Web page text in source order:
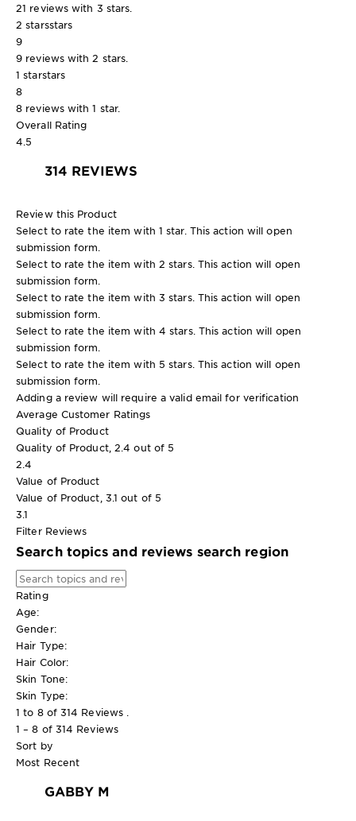
21 reviews with 3 stars.
2 starsstars
9
9 reviews with 2 stars.
1 starstars
8
8 reviews with 1 star.
Overall Rating
4.5
314 REVIEWS
Review this Product
Select to rate the item with 1 star. This action will open
submission form.
Select to rate the item with 2 stars. This action will open
submission form.
Select to rate the item with 3 stars. This action will open
submission form.
Select to rate the item with 4 stars. This action will open
submission form.
Select to rate the item with 5 stars. This action will open
submission form.
Adding a review will require a valid email for verification
Average Customer Ratings
Quality of Product
Quality of Product, 2.4 out of 5
2.4
Value of Product
Value of Product, 3.1 out of 5
3.1
Filter Reviews
Search topics and reviews search region
Rating
Age:
Gender:
Hair Type:
Hair Color:
Skin Tone:
Skin Type:
1 to 8 of 314 Reviews .
1 – 8 of 314 Reviews
Sort by
Most Recent
GABBY M